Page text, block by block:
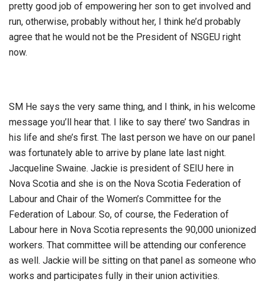
pretty good job of empowering her son to get involved and
run, otherwise, probably without her, I think he’d probably
agree that he would not be the President of NSGEU right
now.
SM He says the very same thing, and I think, in his welcome
message you’ll hear that. I like to say there’ two Sandras in
his life and she’s first. The last person we have on our panel
was fortunately able to arrive by plane late last night.
Jacqueline Swaine. Jackie is president of SEIU here in
Nova Scotia and she is on the Nova Scotia Federation of
Labour and Chair of the Women’s Committee for the
Federation of Labour. So, of course, the Federation of
Labour here in Nova Scotia represents the 90,000 unionized
workers. That committee will be attending our conference
as well. Jackie will be sitting on that panel as someone who
works and participates fully in their union activities.